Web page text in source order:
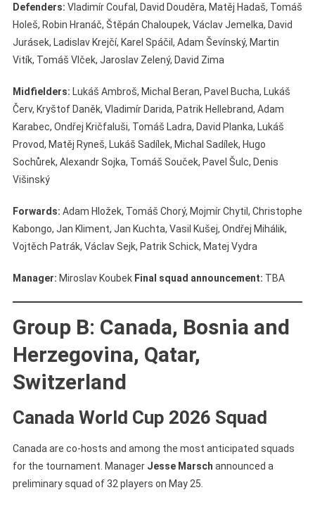
Defenders: Vladimír Coufal, David Douděra, Matěj Hadaš, Tomáš
Holeš, Robin Hranáč, Štěpán Chaloupek, Václav Jemelka, David
Jurásek, Ladislav Krejčí, Karel Spáčil, Adam Ševínský, Martin
Vitík, Tomáš Vlček, Jaroslav Zelený, David Zima
Midfielders: Lukáš Ambroš, Michal Beran, Pavel Bucha, Lukáš
Červ, Kryštof Daněk, Vladimír Darida, Patrik Hellebrand, Adam
Karabec, Ondřej Kričfaluši, Tomáš Ladra, David Planka, Lukáš
Provod, Matěj Ryneš, Lukáš Sadílek, Michal Sadílek, Hugo
Sochůrek, Alexandr Sojka, Tomáš Souček, Pavel Šulc, Denis
Višinský
Forwards: Adam Hložek, Tomáš Chorý, Mojmír Chytil, Christophe
Kabongo, Jan Kliment, Jan Kuchta, Vasil Kušej, Ondřej Mihálik,
Vojtěch Patrák, Václav Sejk, Patrik Schick, Matej Vydra
Manager: Miroslav Koubek Final squad announcement: TBA
Group B: Canada, Bosnia and
Herzegovina, Qatar,
Switzerland
Canada World Cup 2026 Squad
Canada are co-hosts and among the most anticipated squads
for the tournament. Manager Jesse Marsch announced a
preliminary squad of 32 players on May 25.